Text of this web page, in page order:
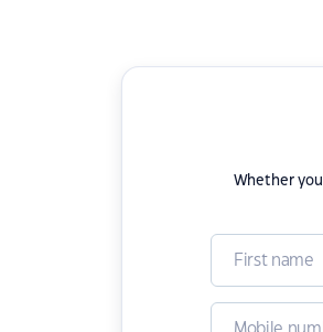
Whether